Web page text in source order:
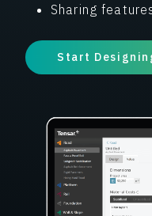
Sharing
Start